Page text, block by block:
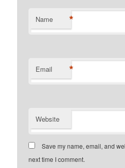
Name *
Email *
Website
Save my name, email, and
next time I comment.